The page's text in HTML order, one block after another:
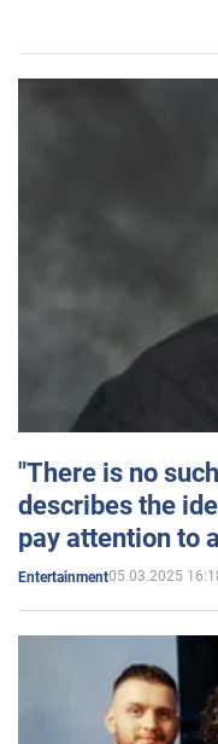
"There is no
describes the
pay attention to
Entertainment05.03.2025